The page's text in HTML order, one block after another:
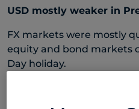
USD mostly weaker in
FX markets were mostly
equity and bond markets
Day holiday.